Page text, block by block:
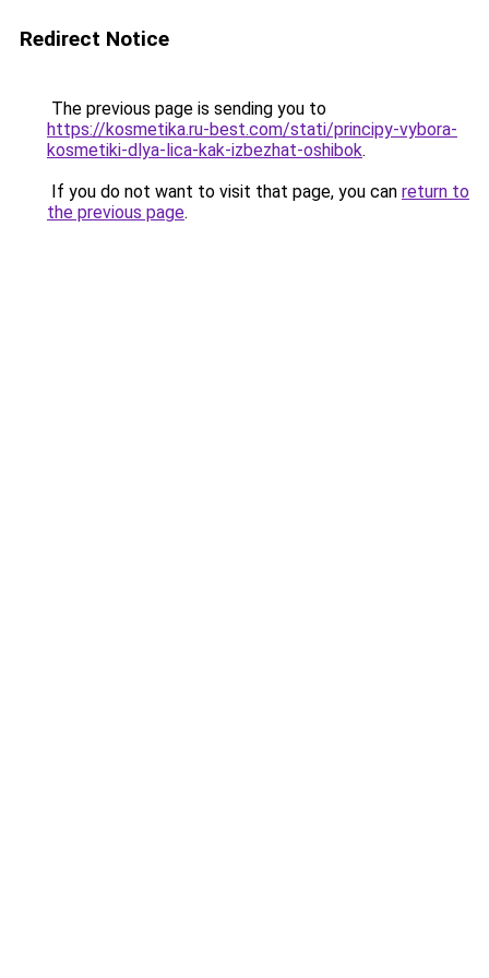
Redirect Notice
The previous page is sending you to
https://kosmetika.ru-best.com/stati/principy-vybora-
kosmetiki-dlya-lica-kak-izbezhat-oshibok.
If you do not want to visit that page, you can return to
the previous page.